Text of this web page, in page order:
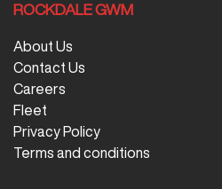
ROCKDALE GWM
About Us
Contact Us
Careers
Fleet
Privacy Policy
Terms and conditions